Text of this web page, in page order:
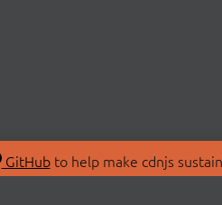
GitHubto help make cdnjs